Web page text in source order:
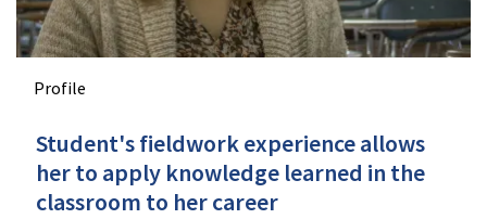
Profile
Student's fieldwork experience allows
her to apply knowledge learned in the
classroom to her career